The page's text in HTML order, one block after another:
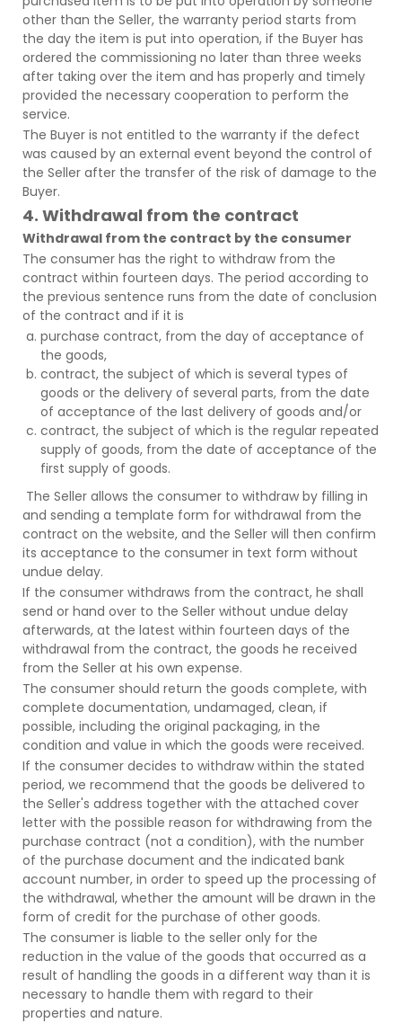
other than the Seller, the warranty period starts from
the day the item is put into operation, if the Buyer has
ordered the commissioning no later than three weeks
after taking over the item and has properly and timely
provided the necessary cooperation to perform the
service.
The Buyer is not entitled to the warranty if the defect
was caused by an external event beyond the control of
the Seller after the transfer of the risk of damage to the
Buyer.
4. Withdrawal from the contract
Withdrawal from the contract by the consumer
The consumer has the right to withdraw from the
contract within fourteen days. The period according to
the previous sentence runs from the date of conclusion
of the contract and if it is
purchase contract, from the day of acceptance of
the goods,
contract, the subject of which is several types of
goods or the delivery of several parts, from the date
of acceptance of the last delivery of goods and/or
contract, the subject of which is the regular repeated
supply of goods, from the date of acceptance of the
first supply of goods.
The Seller allows the consumer to withdraw by filling in
and sending a template form for withdrawal from the
contract on the website, and the Seller will then confirm
its acceptance to the consumer in text form without
undue delay.
If the consumer withdraws from the contract, he shall
send or hand over to the Seller without undue delay
afterwards, at the latest within fourteen days of the
withdrawal from the contract, the goods he received
from the Seller at his own expense.
The consumer should return the goods complete, with
complete documentation, undamaged, clean, if
possible, including the original packaging, in the
condition and value in which the goods were received.
If the consumer decides to withdraw within the stated
period, we recommend that the goods be delivered to
the Seller's address together with the attached cover
letter with the possible reason for withdrawing from the
purchase contract (not a condition), with the number
of the purchase document and the indicated bank
account number, in order to speed up the processing of
the withdrawal, whether the amount will be drawn in the
form of credit for the purchase of other goods.
The consumer is liable to the seller only for the
reduction in the value of the goods that occurred as a
result of handling the goods in a different way than it is
necessary to handle them with regard to their
properties and nature.